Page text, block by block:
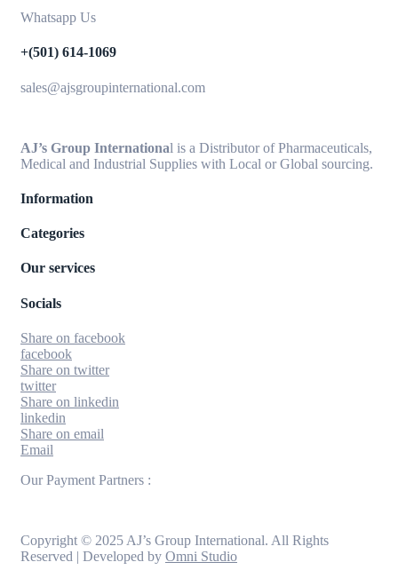
Whatsapp Us
+(501) 614-1069
sales@ajsgroupinternational.com
AJ’s Group International is a Distributor of Pharmaceuticals,
Medical and Industrial Supplies with Local or Global sourcing.
Information
Categories
Our services
Socials
Share on facebook
facebook
Share on twitter
twitter
Share on linkedin
linkedin
Share on email
Email
Our Payment Partners :
Copyright © 2025 AJ’s Group International. All Rights
Reserved | Developed by Omni Studio